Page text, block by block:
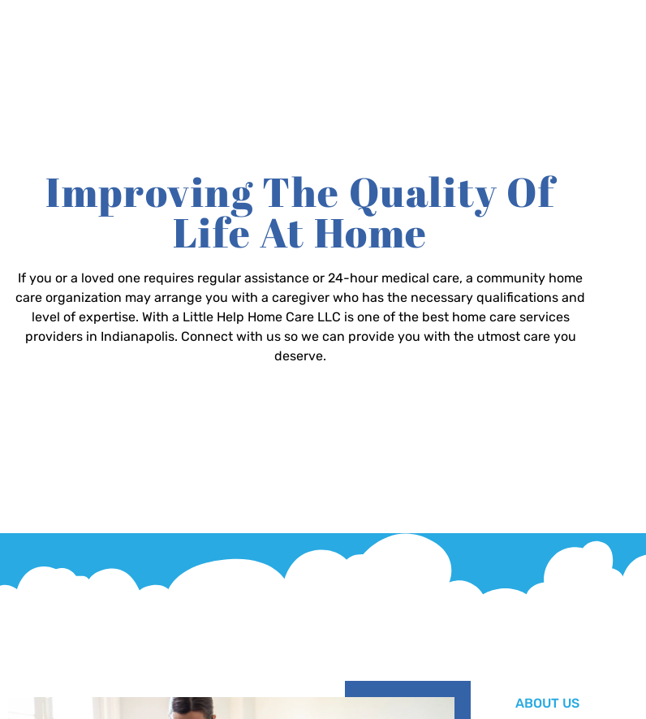
Improving The Quality Of
Life At Home
If you or a loved one requires regular assistance or 24-hour medical care, a community home
care organization may arrange you with a caregiver who has the necessary qualifications and
level of expertise. With a Little Help Home Care LLC is one of the best home care services
providers in Indianapolis. Connect with us so we can provide you with the utmost care you
deserve.
ABOUT US